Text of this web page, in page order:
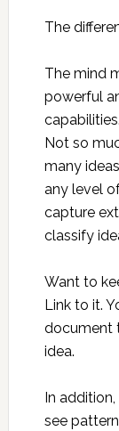
The
The mind
powerful
Not so
many
any level
capture
classify
Want to
Link to it.
document
idea.
In
see